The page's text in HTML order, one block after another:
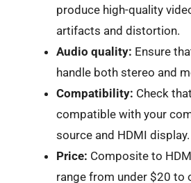
produce high-quality
artifacts and distortion.
Audio quality: Ensure
handle both stereo and
Compatibility: Check
compatible with your
source and HDMI display.
Price: Composite to
range from under $20 to